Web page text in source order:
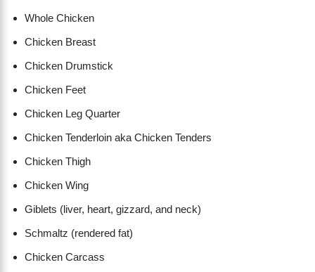
Whole Chicken
Chicken Breast
Chicken Drumstick
Chicken Feet
Chicken Leg Quarter
Chicken Tenderloin aka Chicken Tenders
Chicken Thigh
Chicken Wing
Giblets (liver, heart, gizzard, and neck)
Schmaltz (rendered fat)
Chicken Carcass